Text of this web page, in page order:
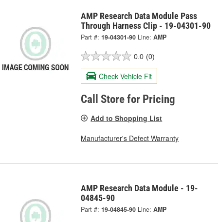
AMP Research Data Module Pass
Through Harness Clip - 19-04301-90
Part #: 19-04301-90 Line: AMP
0.0 (0)
Check Vehicle Fit
Call Store for Pricing
Add to Shopping List
Manufacturer's Defect Warranty
AMP Research Data Module - 19-
04845-90
Part #: 19-04845-90 Line: AMP